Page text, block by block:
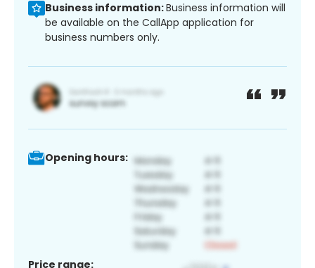
Business information:Business information will
be available on the CallApp application for
business numbers only.
Opening hours:
Price range: